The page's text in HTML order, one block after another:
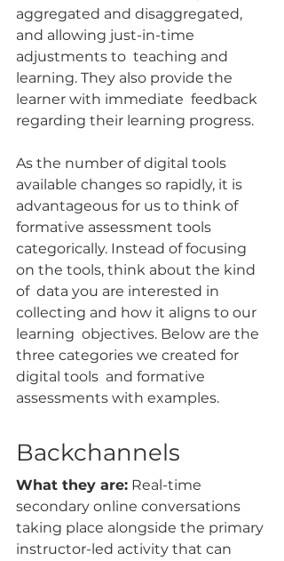
aggregated and disaggregated,
and allowing just-in-time
adjustments to  teaching and
learning. They also provide the
learner with immediate  feedback
regarding their learning progress.
As the number of digital tools
available changes so rapidly, it is
advantageous for us to think of
formative assessment tools
categorically. Instead of focusing
on the tools, think about the kind
of  data you are interested in
collecting and how it aligns to our
learning  objectives. Below are the
three categories we created for
digital tools  and formative
assessments with examples.
Backchannels
What they are: Real-time
secondary online conversations
taking place alongside the primary
instructor-led activity that can